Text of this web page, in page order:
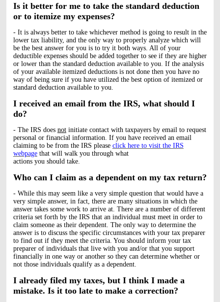
Is it better for me to take the standard deduction
or to itemize my expenses?
- It is always better to take whichever method is going to result in the
lower tax liability, and the only way to properly analyze which will
be the best answer for you is to try it both ways. All of your
deductible expenses should be added together to see if they are higher
or lower than the standard deduction available to you. If the analysis
of your available itemized deductions is not done then you have no
way of being sure if you have utilized the best option of itemized or
standard deduction available to you.
I received an email from the IRS, what should I
do?
- The IRS does notinitiate contact with taxpayers by email to request
personal or financial information. If you have received an email
claiming to be from the IRS please click here to visit the IRS
webpagethat will walk you through what
actions you should take.
Who can I claim as a dependent on my tax return?
- While this may seem like a very simple question that would have a
very simple answer, in fact, there are many situations in which the
answer takes some work to arrive at. There are a number of different
criteria set forth by the IRS that an individual must meet in order to
claim someone as their dependent. The only way to determine the
answer is to discuss the specific circumstances with your tax preparer
to find out if they meet the criteria. You should inform your tax
preparer of individuals that live with you and/or that you support
financially in one way or another so they can determine whether or
not those individuals qualify as a dependent.
I already filed my taxes, but I think I made a
mistake. Is it too late to make a correction?